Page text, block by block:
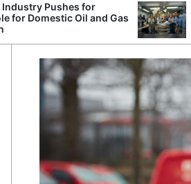
Industry Pushes for
for Domestic Oil and Gas